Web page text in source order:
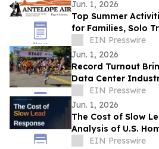
Jun. 1, 2026
Top Summer
for Families, Solo
EIN Presswire
Jun. 1, 2026
Record Turnout
Data Center
Together at 2026
EIN Presswire
Jun. 1, 2026
The Cost of Slow
Analysis of U.S.
EIN Presswire